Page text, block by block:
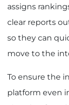
assigns
clear reports
so they can
move to the
To ensure the
platform even